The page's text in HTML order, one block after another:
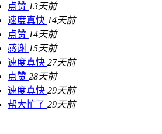
点赞 13天前
速度真快 14天前
点赞 14天前
感谢 15天前
速度真快 27天前
点赞 28天前
速度真快 29天前
帮大忙了 29天前